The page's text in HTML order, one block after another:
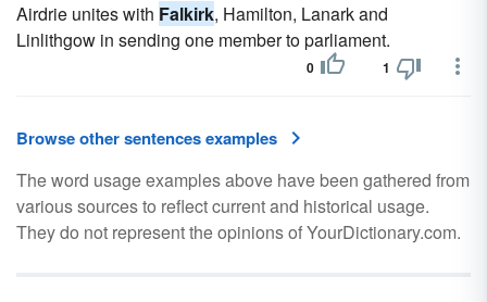
Airdrie unites with Falkirk, Hamilton, Lanark and
Linlithgow in sending one member to parliament.
0 1
Browse other sentences examples
The word usage examples above have been gathered from
various sources to reflect current and historical usage.
They do not represent the opinions of YourDictionary.com.